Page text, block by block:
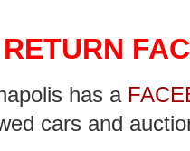
has a
cars and